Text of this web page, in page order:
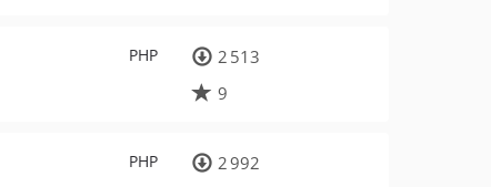
PHP
2 513
9
PHP
2 992